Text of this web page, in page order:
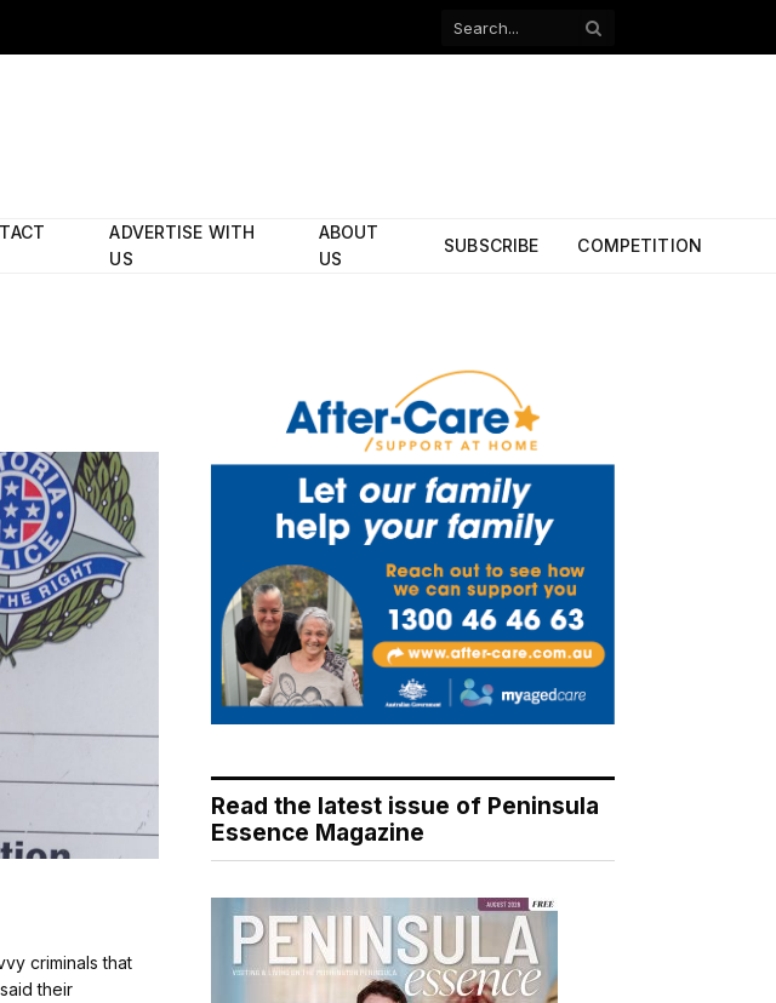
Facebook
ADVERTISE WITH
US
ABOUT
US
SUBSCRIBE COMPETITION
criminals that
their
Read the latest issue of Peninsula
Essence Magazine